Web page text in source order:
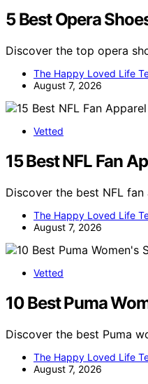
5 Best Opera
Discover the top opera
The Happy Loved Life
August 7, 2026
Vetted
15 Best NFL Fan
Discover the best NFL
The Happy Loved Life
August 7, 2026
Vetted
10 Best Puma
Discover the best Puma
The Happy Loved Life
August 7, 2026